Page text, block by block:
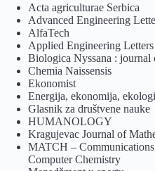
Acta agriculturae Serbica
Advanced Engineering
AlfaTech
Applied Engineering Letters
Biologica Nyssana : journal
Chemia Naissensis
Ekonomist
Energija, ekonomija,
Glasnik za društvene nauke
HUMANOLOGY
Kragujevac Journal of
MATCH –
Computer Chemistry